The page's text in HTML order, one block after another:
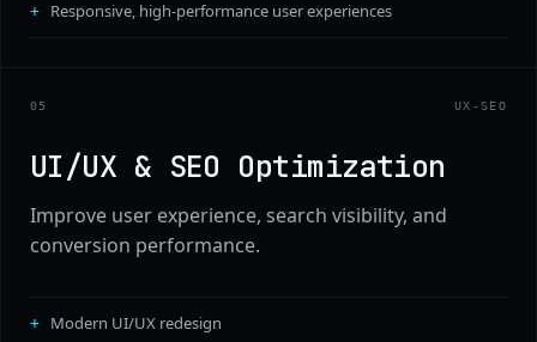
Responsive, high-performance user experiences
05 UX-SEO
UI/UX & SEO Optimization
Improve user experience, search visibility, and
conversion performance.
Modern UI/UX redesign